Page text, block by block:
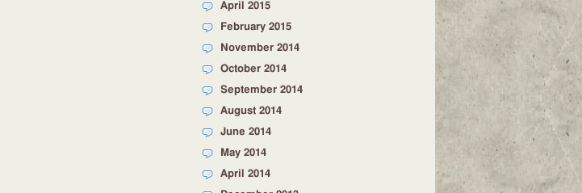
April 2015
February 2015
November 2014
October 2014
September 2014
August 2014
June 2014
May 2014
April 2014